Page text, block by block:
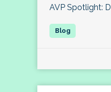
AVP Spotlight: